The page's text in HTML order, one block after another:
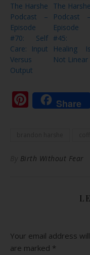
The Harshe
Podcast –
Episode
#70: Self
Care: Input
Versus
Output
The Harshe
Podcast –
Episode
#45:
Healing Is
Not Linear
Share
Birth Without Fear
Your email address
are marked *